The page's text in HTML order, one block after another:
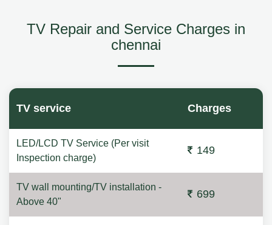
TV Repair and Service Charges in
chennai
TV service Charges
LED/LCD TV Service (Per visit
Inspection charge)
149
TV wall mounting/TV installation -
Above 40"
699